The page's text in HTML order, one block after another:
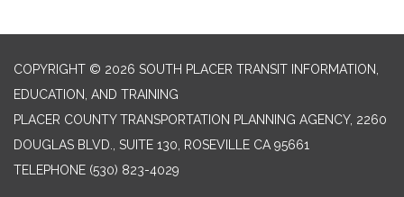
COPYRIGHT © 2026 SOUTH PLACER TRANSIT INFORMATION,
EDUCATION, AND TRAINING
PLACER COUNTY TRANSPORTATION PLANNING AGENCY, 2260
DOUGLAS BLVD., SUITE 130, ROSEVILLE CA 95661
TELEPHONE (530) 823-4029